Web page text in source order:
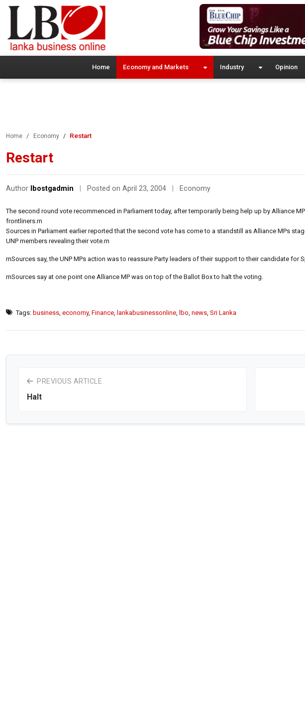
Home Economy and Markets Industry Opinion
Home Economy Restart
Restart
Author lbostgadmin Posted on April 23, 2004 Economy
The second round vote recommenced in Parliament today, after temporarily being help up by Alliance
frontliners.rn
Sources in Parliament earlier reported that the second vote has come to a standstill as Alliance MPs
UNP members revealing their vote.rn
rnSources say, the UNP MPs action was to reassure Party leaders of their support to their candidate for
rnSources say at one point one Alliance MP was on top of the Ballot Box to halt the voting.
Tags: business economy, Finance lankabusinessonline lbo news Sri Lanka
PREVIOUS ARTICLE
Halt